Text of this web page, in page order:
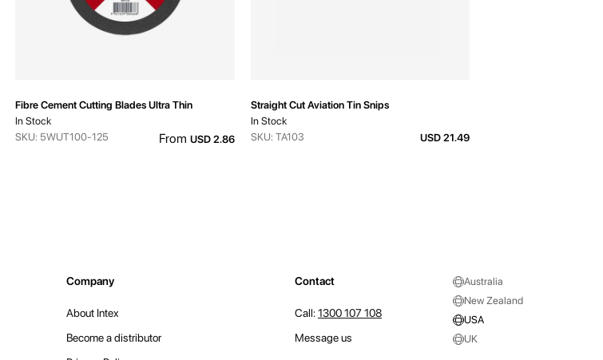
Fibre Cement Cutting Blades Ultra Thin
In Stock
SKU: 5WUT100-125
From USD 2.86
Straight Cut Aviation Tin Snips
In Stock
SKU: TA103
USD 21.49
Company
About Intex
Become a distributor
Contact
Call:1300 107 108
Message us
Australia
New Zealand
USA
UK